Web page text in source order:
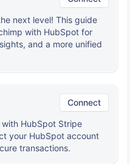
next level! This guide
with HubSpot for
and a more unified
Connect
HubSpot Stripe
your HubSpot account
transactions.